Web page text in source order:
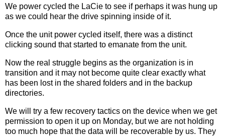
We power cycled the LaCie to see if perhaps it was hung up
as we could hear the drive spinning inside of it.
Once the unit power cycled itself, there was a distinct
clicking sound that started to emanate from the unit.
Now the real struggle begins as the organization is in
transition and it may not become quite clear exactly what
has been lost in the shared folders and in the backup
directories.
We will try a few recovery tactics on the device when we get
permission to open it up on Monday, but we are not holding
too much hope that the data will be recoverable by us. They